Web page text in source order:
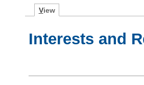
View
Interests and